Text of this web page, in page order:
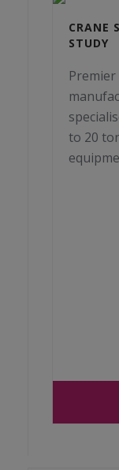
CRANE
STUDY
to 20